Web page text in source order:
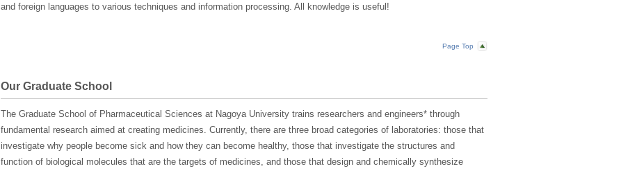
and foreign languages to various techniques and information processing. All knowledge is useful!
Page Top
Our Graduate School
The Graduate School of Pharmaceutical Sciences at Nagoya University trains researchers and engineers* through
fundamental research aimed at creating medicines. Currently, there are three broad categories of laboratories: those that
investigate why people become sick and how they can become healthy, those that investigate the structures and
function of biological molecules that are the targets of medicines, and those that design and chemically synthesize